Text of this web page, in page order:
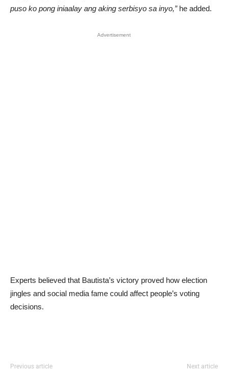
puso ko pong iniaalay ang aking serbisyo sa inyo,”he added.
Advertisement
Experts believed that Bautista’s victory proved how election
jingles and social media fame could affect people’s voting
decisions.
Previous article Next article